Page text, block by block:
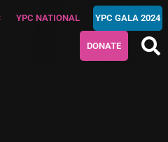
YPC NATIONAL YPC GALA 2024
DONATE